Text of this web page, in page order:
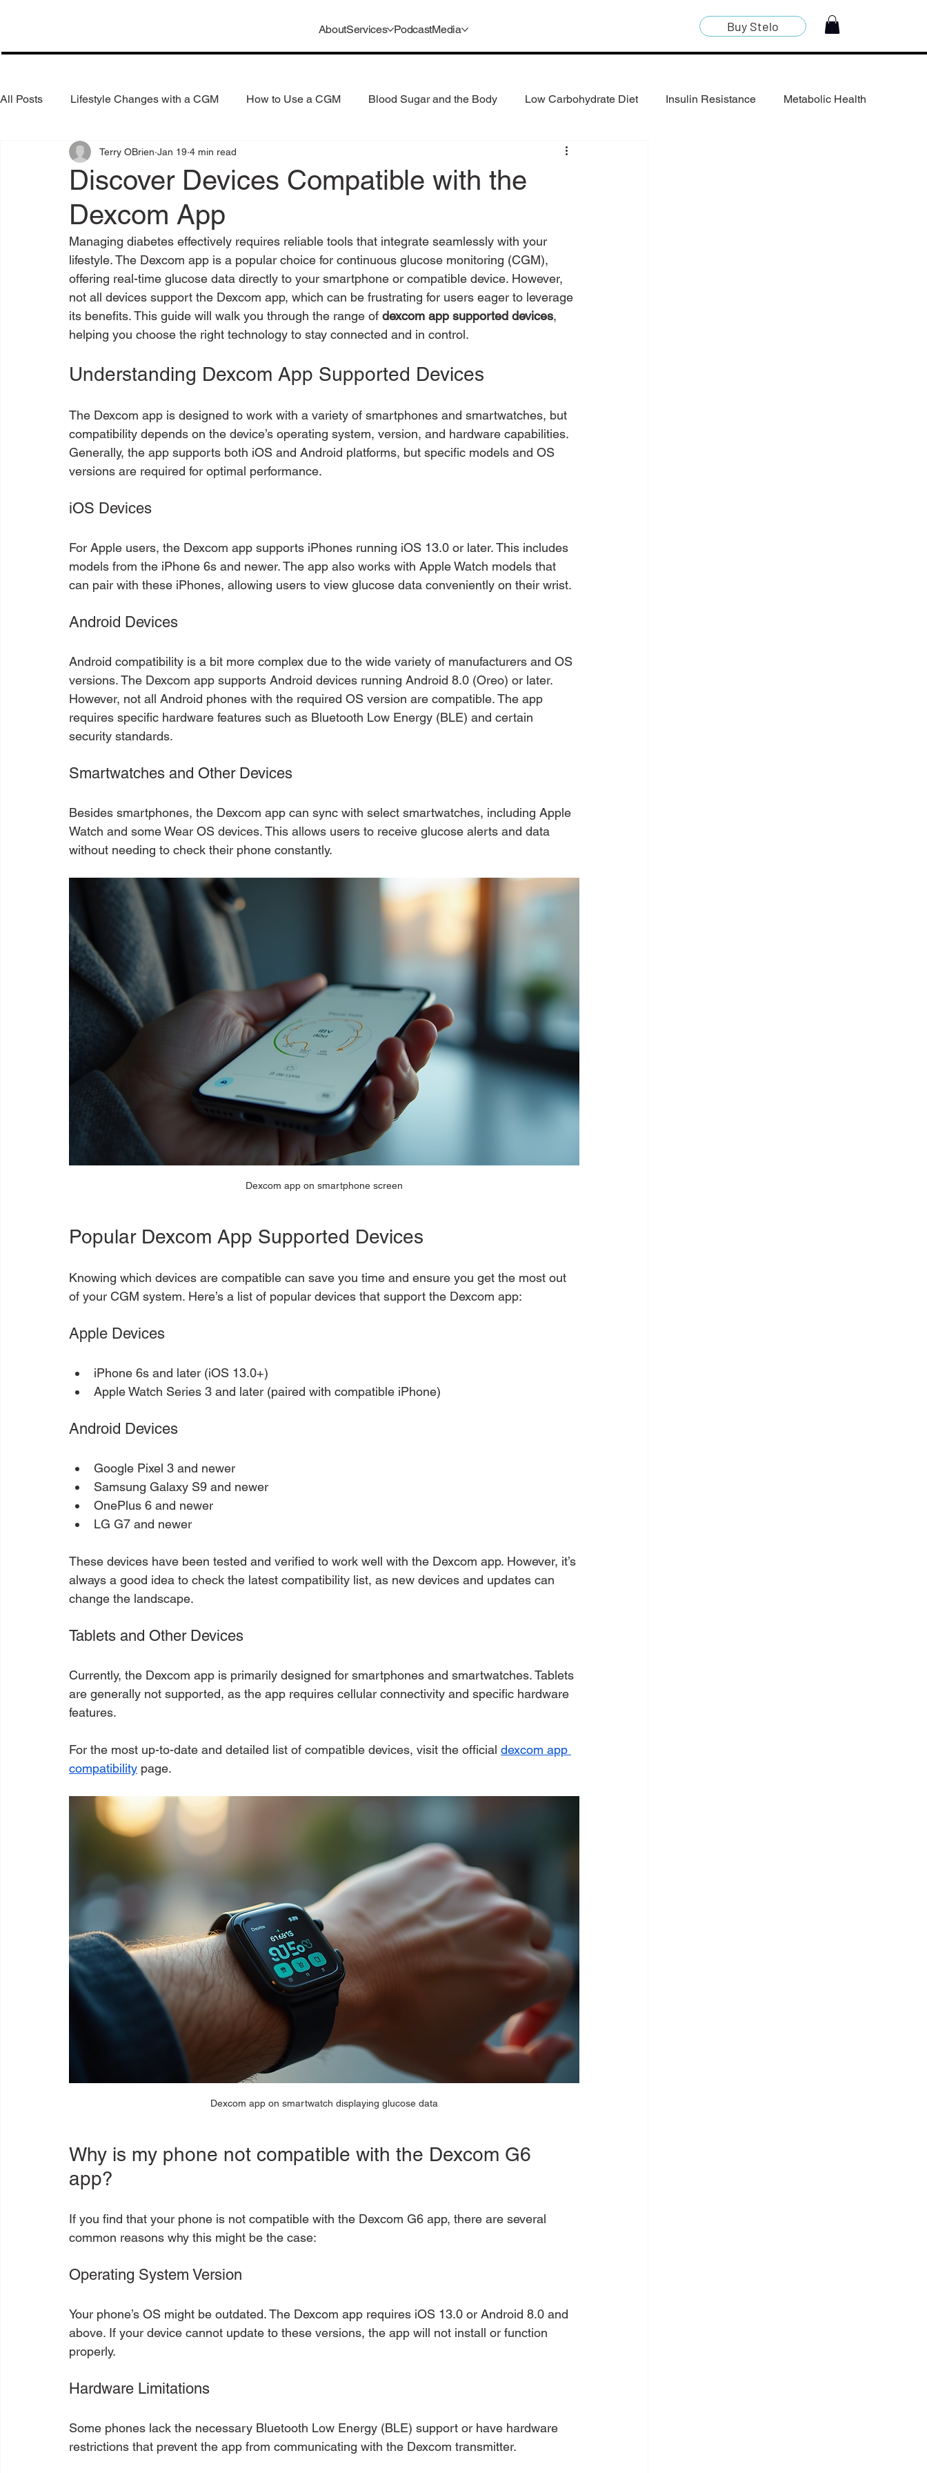
AboutServices PodcastMedia Buy Stelo
All Posts Lifestyle Changes with a CGM How to Use a CGM Blood Sugar and the Body Low Carbohydrate Diet Insulin Resistance Metabolic Health
Health Coaching Weight Loss Reduce Alcohol Consumption
Discover Devices Compatible with the
Dexcom App
Terry OBrien Jan 19 4 min read
Managing diabetes effectively requires reliable tools that integrate seamlessly with your
lifestyle. The Dexcom app is a popular choice for continuous glucose monitoring (CGM),
offering real-time glucose data directly to your smartphone or compatible device. However,
not all devices support the Dexcom app, which can be frustrating for users eager to leverage
its benefits. This guide will walk you through the range of dexcom app supported devices,
helping you choose the right technology to stay connected and in control.
Understanding Dexcom App Supported Devices
The Dexcom app is designed to work with a variety of smartphones and smartwatches, but
compatibility depends on the device’s operating system, version, and hardware capabilities.
Generally, the app supports both iOS and Android platforms, but specific models and OS
versions are required for optimal performance.
iOS Devices
For Apple users, the Dexcom app supports iPhones running iOS 13.0 or later. This includes
models from the iPhone 6s and newer. The app also works with Apple Watch models that
can pair with these iPhones, allowing users to view glucose data conveniently on their wrist.
Android Devices
Android compatibility is a bit more complex due to the wide variety of manufacturers and OS
versions. The Dexcom app supports Android devices running Android 8.0 (Oreo) or later.
However, not all Android phones with the required OS version are compatible. The app
requires specific hardware features such as Bluetooth Low Energy (BLE) and certain
security standards.
Smartwatches and Other Devices
Besides smartphones, the Dexcom app can sync with select smartwatches, including Apple
Watch and some Wear OS devices. This allows users to receive glucose alerts and data
without needing to check their phone constantly.
Dexcom app on smartphone screen
Popular Dexcom App Supported Devices
Knowing which devices are compatible can save you time and ensure you get the most out
of your CGM system. Here’s a list of popular devices that support the Dexcom app:
Apple Devices
iPhone 6s and later (iOS 13.0+)
Apple Watch Series 3 and later (paired with compatible iPhone)
Android Devices
Google Pixel 3 and newer
Samsung Galaxy S9 and newer
OnePlus 6 and newer
LG G7 and newer
These devices have been tested and verified to work well with the Dexcom app. However, it’s
always a good idea to check the latest compatibility list, as new devices and updates can
change the landscape.
Tablets and Other Devices
Currently, the Dexcom app is primarily designed for smartphones and smartwatches. Tablets
are generally not supported, as the app requires cellular connectivity and specific hardware
features.
For the most up-to-date and detailed list of compatible devices, visit the official dexcom app
compatibility page.
Dexcom app on smartwatch displaying glucose data
Why is my phone not compatible with the Dexcom G6
app?
If you find that your phone is not compatible with the Dexcom G6 app, there are several
common reasons why this might be the case:
Operating System Version
Your phone’s OS might be outdated. The Dexcom app requires iOS 13.0 or Android 8.0 and
above. If your device cannot update to these versions, the app will not install or function
properly.
Hardware Limitations
Some phones lack the necessary Bluetooth Low Energy (BLE) support or have hardware
restrictions that prevent the app from communicating with the Dexcom transmitter.